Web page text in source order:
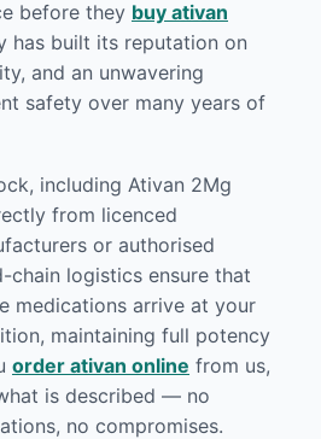
before they buy ativan
has built its reputation on
and an unwavering
safety over many years of
including Ativan 2Mg
from licenced
or authorised
chain logistics ensure that
medications arrive at your
maintaining full potency
order ativan online from us,
is described — no
no compromises.